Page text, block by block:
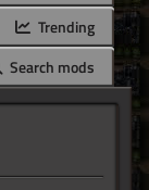
Trending
Search mods